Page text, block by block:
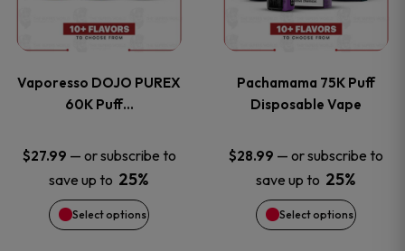
Vaporesso DOJO PUREX
60K Puff…
$27.99 — or subscribe to
save up to 25%
Select options
multiple
The
options
may
be
Pachamama 75K Puff
Disposable Vape
$28.99 — or subscribe to
save up to 25%
Select options
multiple
The
options
may
be